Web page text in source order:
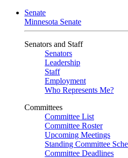
Senate
Minnesota Senate
Senators and Staff
Senators
Leadership
Staff
Employment
Who Represents Me?
Committees
Committee List
Committee Roster
Upcoming Meetings
Standing Committee
Committee Deadlines